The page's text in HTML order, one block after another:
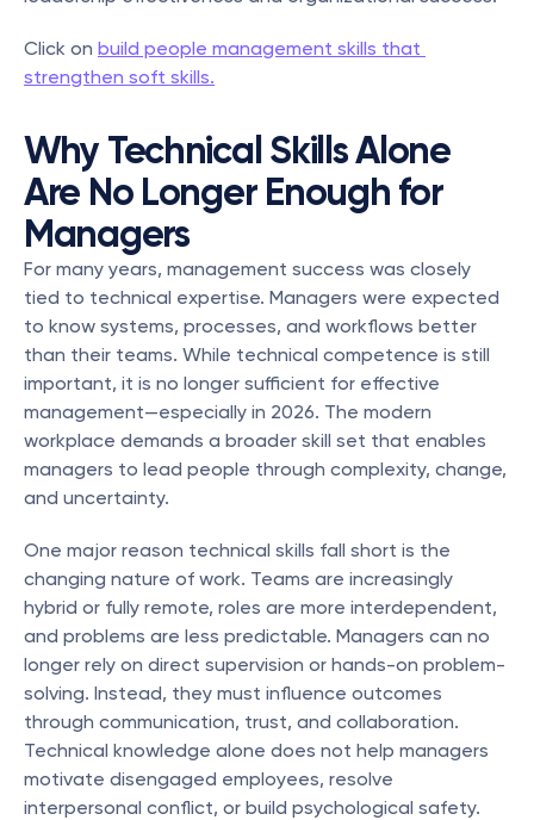
Click on build people management skills that
strengthen soft skills.
Why Technical Skills Alone
Are No Longer Enough for
Managers
For many years, management success was closely
tied to technical expertise. Managers were expected
to know systems, processes, and workflows better
than their teams. While technical competence is still
important, it is no longer sufficient for effective
management—especially in 2026. The modern
workplace demands a broader skill set that enables
managers to lead people through complexity, change,
and uncertainty.
One major reason technical skills fall short is the
changing nature of work. Teams are increasingly
hybrid or fully remote, roles are more interdependent,
and problems are less predictable. Managers can no
longer rely on direct supervision or hands-on problem-
solving. Instead, they must influence outcomes
through communication, trust, and collaboration.
Technical knowledge alone does not help managers
motivate disengaged employees, resolve
interpersonal conflict, or build psychological safety.